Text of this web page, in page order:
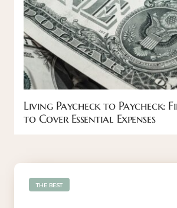
Living Paycheck to Paycheck:
to Cover Essential Expenses
THE BEST